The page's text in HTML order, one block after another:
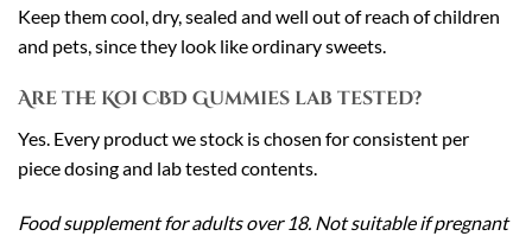
Keep them cool, dry, sealed and well out of reach of children
and pets, since they look like ordinary sweets.
Are the Koi CBD Gummies lab tested?
Yes. Every product we stock is chosen for consistent per
piece dosing and lab tested contents.
Food supplement for adults over 18. Not suitable if pregnant